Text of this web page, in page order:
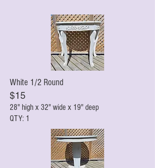
White 1/2 Round
$15
28" high x 32" wide x 19" deep
QTY: 1